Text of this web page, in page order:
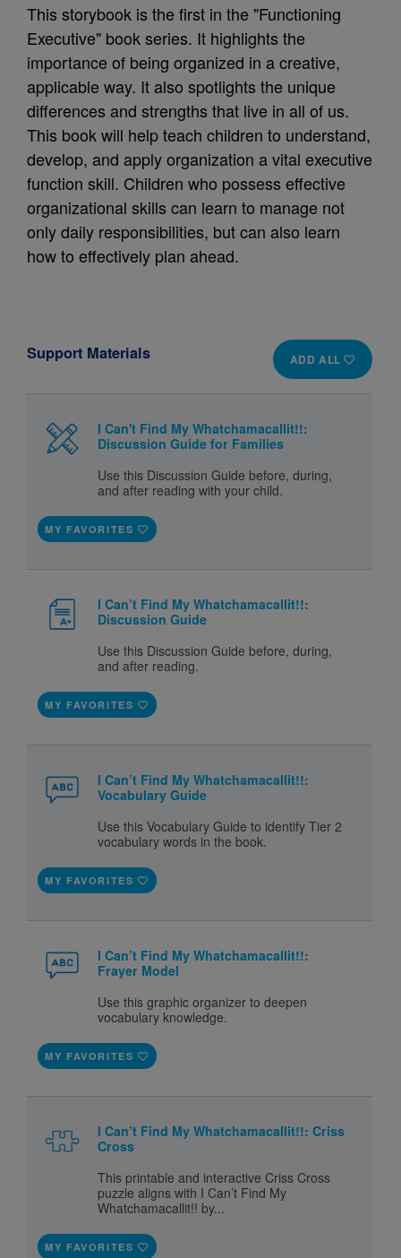
This storybook is the first in the "Functioning
Executive" book series. It highlights the
importance of being organized in a creative,
applicable way. It also spotlights the unique
differences and strengths that live in all of us.
This book will help teach children to understand,
develop, and apply organization a vital executive
function skill. Children who possess effective
organizational skills can learn to manage not
only daily responsibilities, but can also learn
how to effectively plan ahead.
ADD ALL
Support Materials
I Can't Find My Whatchamacallit!!:
Discussion Guide for Families
Use this Discussion Guide before, during,
and after reading with your child.
MY FAVORITES
I Can’t Find My Whatchamacallit!!:
Discussion Guide
Use this Discussion Guide before, during,
and after reading.
MY FAVORITES
I Can’t Find My Whatchamacallit!!:
Vocabulary Guide
Use this Vocabulary Guide to identify Tier 2
vocabulary words in the book.
MY FAVORITES
I Can’t Find My Whatchamacallit!!:
Frayer Model
Use this graphic organizer to deepen
vocabulary knowledge.
MY FAVORITES
I Can’t Find My Whatchamacallit!!: Criss
Cross
This printable and interactive Criss Cross
puzzle aligns with I Can’t Find My
Whatchamacallit!! by...
MY FAVORITES